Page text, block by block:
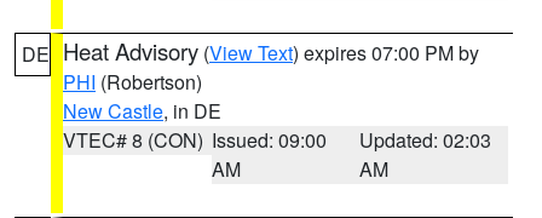
DE Heat Advisory (View Text) expires 07:00 PM by
PHI (Robertson)
New Castle, in DE
VTEC# 8 (CON) Issued: 09:00
AM
Updated: 02:03
AM